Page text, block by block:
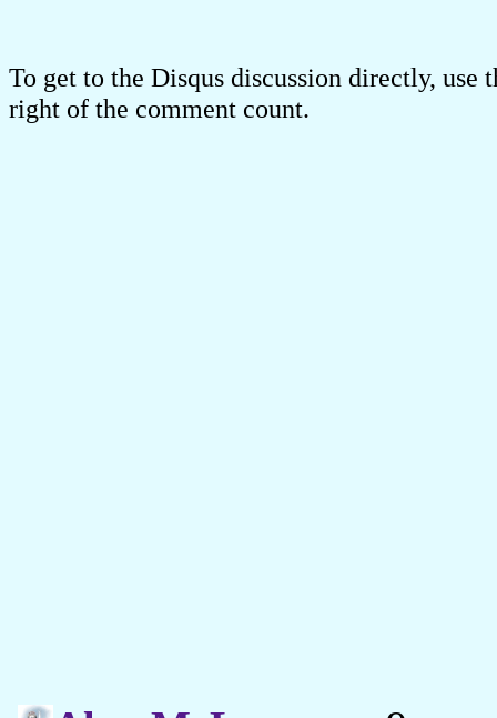
To get to the Disqus discussion directly,
right of the comment count.